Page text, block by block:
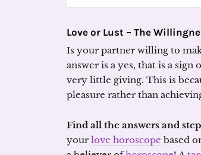
Love or Lust – The
Is your partner willing to
answer is a yes, that is a
very little giving. This is
pleasure rather than
Find all the answers and
your love horoscope based